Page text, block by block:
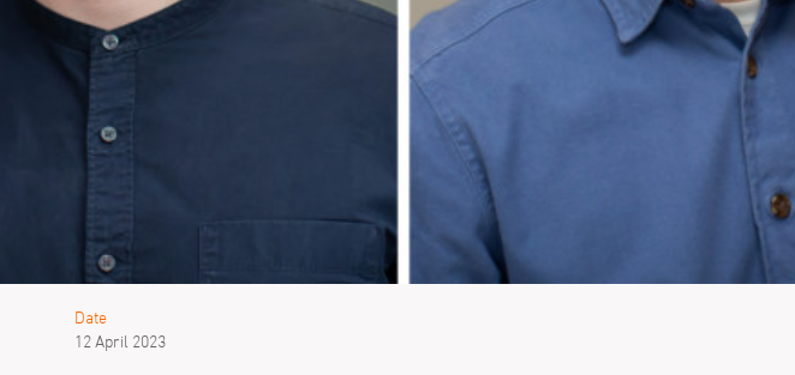
Date
12 April 2023